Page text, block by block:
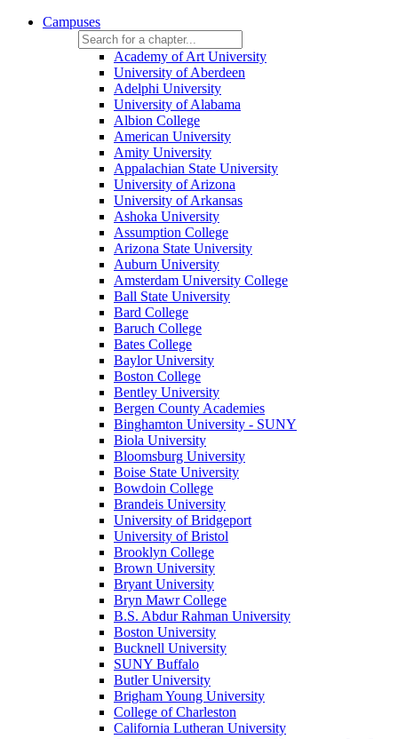
Campuses
Academy of Art University
University of Aberdeen
Adelphi University
University of Alabama
Albion College
American University
Amity University
Appalachian State University
University of Arizona
University of Arkansas
Ashoka University
Assumption College
Arizona State University
Auburn University
Amsterdam University College
Ball State University
Bard College
Baruch College
Bates College
Baylor University
Boston College
Bentley University
Bergen County Academies
Binghamton University - SUNY
Biola University
Bloomsburg University
Boise State University
Bowdoin College
Brandeis University
University of Bridgeport
University of Bristol
Brooklyn College
Brown University
Bryant University
Bryn Mawr College
B.S. Abdur Rahman University
Boston University
Bucknell University
SUNY Buffalo
Butler University
Brigham Young University
College of Charleston
California Lutheran University